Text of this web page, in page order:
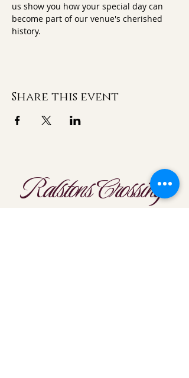
us show you how your special day can
become part of our venue's cherished
history.
Share this event
Ralstons Crossing